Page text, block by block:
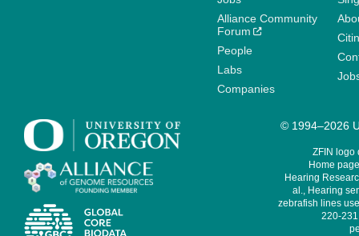
Alliance Community
Forum
People
Labs
Companies
© 1994–2026
ZFIN logo
Home
Hearing
al., Hearing
zebrafish lines
220-